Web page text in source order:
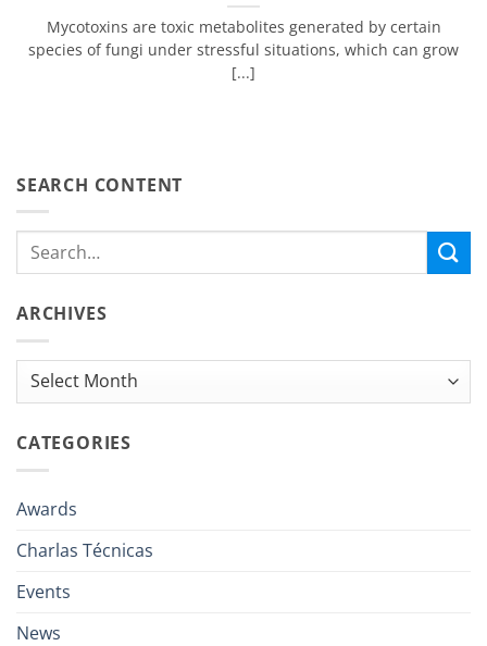
Mycotoxins are toxic metabolites generated by certain
species of fungi under stressful situations, which can grow
[...]
SEARCH CONTENT
ARCHIVES
Archives
CATEGORIES
Awards
Charlas Técnicas
Events
News